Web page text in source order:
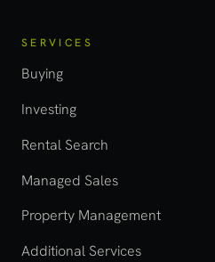
SERVICES
Buying
Investing
Rental Search
Managed Sales
Property Management
Additional Services